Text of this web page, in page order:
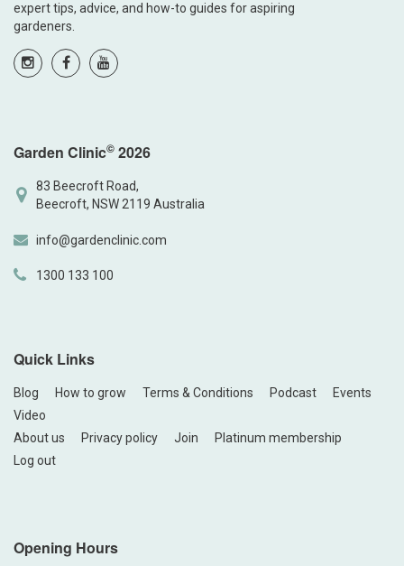
expert tips, advice, and how-to guides for aspiring
gardeners.
Garden Clinic© 2026
83 Beecroft Road,
Beecroft, NSW 2119 Australia
info@gardenclinic.com
1300 133 100
Quick Links
Blog How to grow Terms & Conditions Podcast
Events
Video
About us
Privacy policy Join
Platinum membership
Log out
Opening Hours